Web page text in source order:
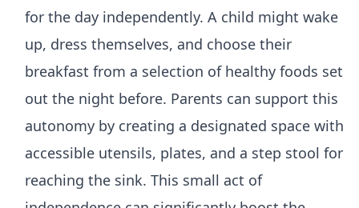
for the day independently. A child might wake
up, dress themselves, and choose their
breakfast from a selection of healthy foods set
out the night before. Parents can support this
autonomy by creating a designated space with
accessible utensils, plates, and a step stool for
reaching the sink. This small act of